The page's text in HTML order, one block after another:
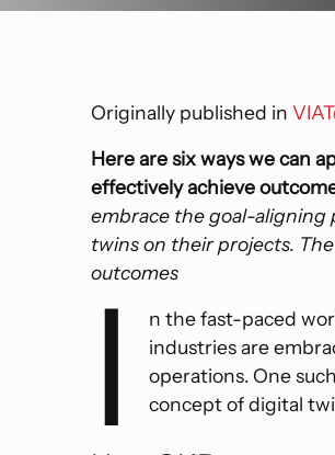
Commercial
Education
Originally published in
Here are six ways we can
effectively achieve
embrace the goal-aligning
twins on their projects.
outcomes
I
n the fast-paced
industries are
operations. One
concept of digital